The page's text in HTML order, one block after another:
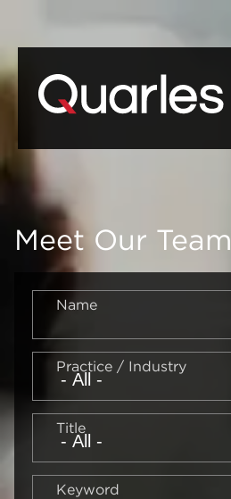
Meet Our Team
Name
Practice / Industry
Title
Keyword